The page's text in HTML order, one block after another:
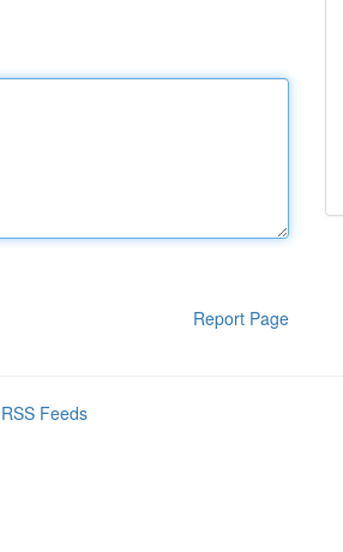
Report Page
Feeds